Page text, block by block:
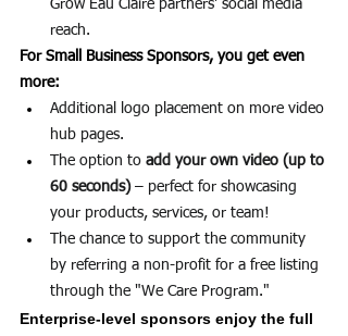
Grow Eau Claire partners' social media
reach.
For Small Business Sponsors, you get even
more:
Additional logo placement on more video
hub pages.
The option to add your own video (up to
60 seconds) – perfect for showcasing
your products, services, or team!
The chance to support the community
by referring a non-profit for a free listing
through the "We Care Program."
Enterprise-level sponsors enjoy the full